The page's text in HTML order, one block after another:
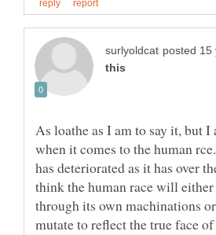
As loathe as I am to say it, but I
when it comes to the human
has deteriorated as it has over
think the human race will
through its own machinations
mutate to reflect the true face